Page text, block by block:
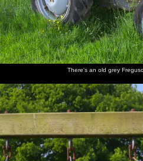
Back at
the ticket
office
Derelict
huts in
the hills
Walking
back up
the road
J
Mother
and
Harry
Fred
walks
around
on the
rocks
Fred
hides
under a
shield
We
off
the
There's an old grey